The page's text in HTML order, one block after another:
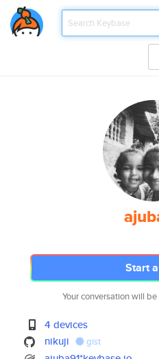
Start
Your conversation will
4 devices
nikuji
gist